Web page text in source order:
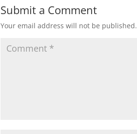
Submit a Comment
Your email address will not be published.